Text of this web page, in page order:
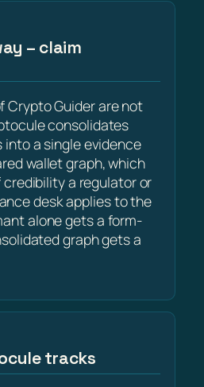
– claim
Crypto Guider are not
consolidates
a single evidence
wallet graph, which
a regulator or
desk applies to the
alone gets a form-
graph gets a
tracks